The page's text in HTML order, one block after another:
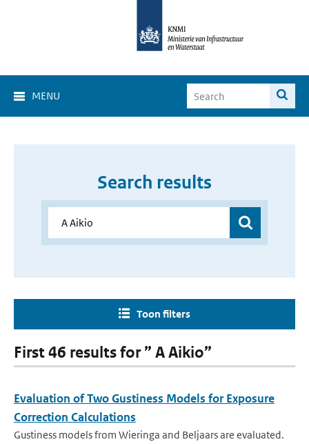
MENU
Search results
Toon filters
First 46 results for ” A Aikio”
Evaluation of Two Gustiness Models for Exposure
Correction Calculations
Gustiness models from Wieringa and Beljaars are evaluated.